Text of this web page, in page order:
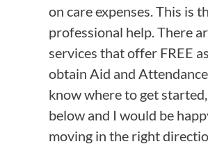
on care expenses. This is
professional help. There
services that offer FREE
obtain Aid and
know where to get
below and I would be
moving in the right